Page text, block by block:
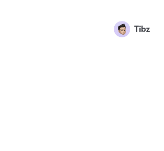
Tibz